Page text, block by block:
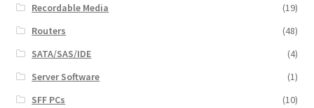
Recordable Media
(19)
Routers
(48)
SATA/SAS/IDE
(4)
Server Software
(1)
SFF PCs
(10)